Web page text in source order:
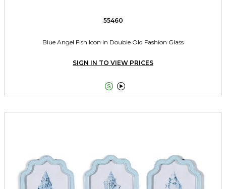
55460
Blue Angel Fish Icon in Double Old Fashion Glass
SIGN IN TO VIEW PRICES
 